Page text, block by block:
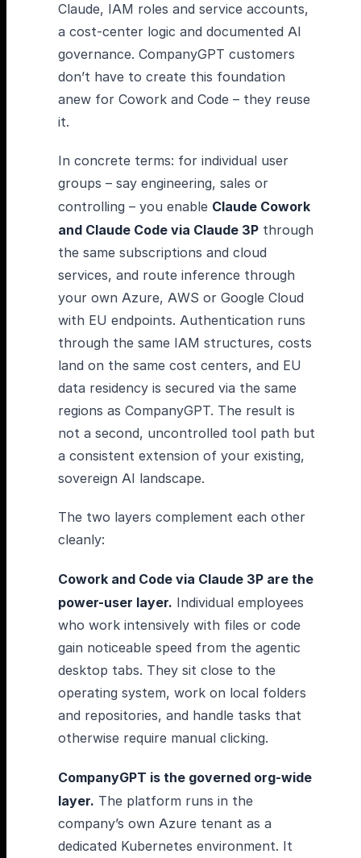
Claude, IAM roles and service accounts,
a cost-center logic and documented AI
governance. CompanyGPT customers
don’t have to create this foundation
anew for Cowork and Code – they reuse
it.
In concrete terms: for individual user
groups – say engineering, sales or
controlling – you enable Claude Cowork
and Claude Code via Claude 3P through
the same subscriptions and cloud
services, and route inference through
your own Azure, AWS or Google Cloud
with EU endpoints. Authentication runs
through the same IAM structures, costs
land on the same cost centers, and EU
data residency is secured via the same
regions as CompanyGPT. The result is
not a second, uncontrolled tool path but
a consistent extension of your existing,
sovereign AI landscape.
The two layers complement each other
cleanly:
Cowork and Code via Claude 3P are the
power-user layer. Individual employees
who work intensively with files or code
gain noticeable speed from the agentic
desktop tabs. They sit close to the
operating system, work on local folders
and repositories, and handle tasks that
otherwise require manual clicking.
CompanyGPT is the governed org-wide
layer. The platform runs in the
company’s own Azure tenant as a
dedicated Kubernetes environment. It